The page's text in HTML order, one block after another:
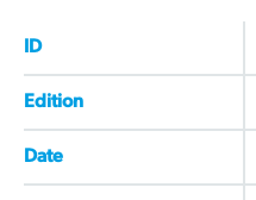
ID
Edition
Date